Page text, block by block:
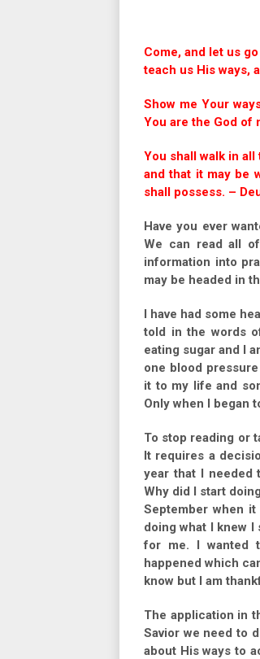
Come, and let us
teach us His ways,
Show me Your
You are the God of
You shall walk in
and that it may be
shall possess. –
Have you ever
We can read all
information into
may be headed in
I have had some
told in the words
eating sugar and I
one blood
it to my life and
Only when I began
To stop reading or
It requires a
year that I needed
Why did I start
September when
doing what I knew
for me. I wanted
happened which
know but I am
The application in
Savior we need to
about His ways to